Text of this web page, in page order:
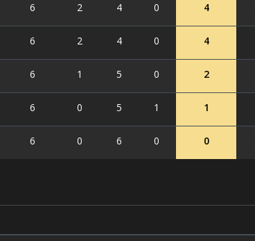
6 2 4 0 4
6 2 4 0 4
6 1 5 0 2
6 0 5 1 1
6 0 6 0 0